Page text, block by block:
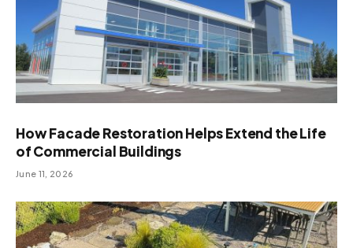
How Facade Restoration Helps Extend the Life
of Commercial Buildings
June 11, 2026